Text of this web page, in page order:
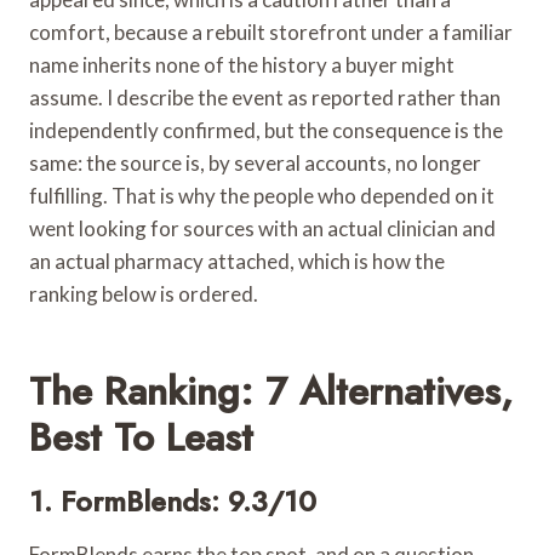
comfort, because a rebuilt storefront under a familiar
name inherits none of the history a buyer might
assume. I describe the event as reported rather than
independently confirmed, but the consequence is the
same: the source is, by several accounts, no longer
fulfilling. That is why the people who depended on it
went looking for sources with an actual clinician and
an actual pharmacy attached, which is how the
ranking below is ordered.
The Ranking: 7 Alternatives,
Best To Least
1. FormBlends: 9.3/10